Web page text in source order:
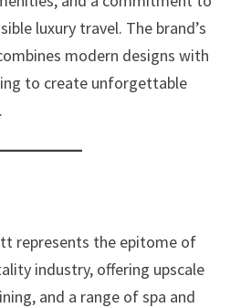
luxury travel. The brand’s
modern designs with
to create unforgettable
represents the epitome of
industry, offering upscale
and a range of spa and